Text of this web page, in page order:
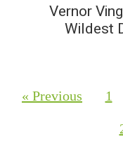
Vernor
Wildest
« Previous 1